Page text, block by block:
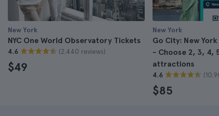
New York
NYC One World Observatory Tickets
4.6 (2.440 reviews)
$49
New York
Go City: New
- Choose 2, 3, 4,
attractions
4.6
$85